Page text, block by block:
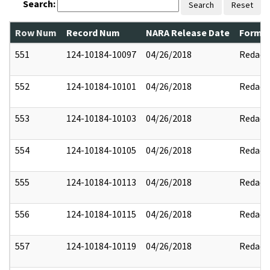
Search: Search Reset
Row Num Record Num NARA Release Date
551
124-10184-10097 04/26/2018 Redact
552 124-10184-10101 04/26/2018 Redact
553 124-10184-10103 04/26/2018 Redact
554 124-10184-10105 04/26/2018 Redact
555 124-10184-10113 04/26/2018 Redact
556 124-10184-10115 04/26/2018 Redact
557 124-10184-10119 04/26/2018 Redact